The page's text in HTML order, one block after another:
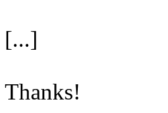
[...]
Thanks!